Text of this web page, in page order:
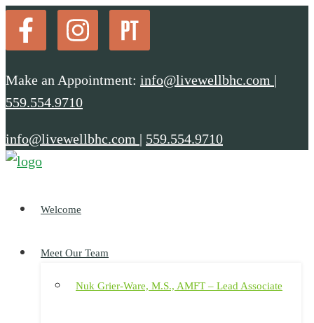
Make an Appointment: info@livewellbhc.com |
559.554.9710
info@livewellbhc.com | 559.554.9710
Welcome
Meet Our Team
Nuk Grier-Ware, M.S., AMFT – Lead Associate